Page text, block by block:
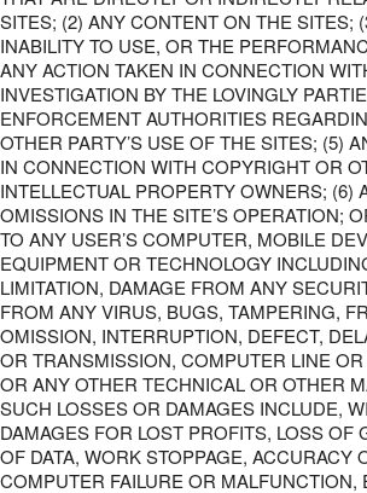
SITES; (2) ANY CONTENT ON THE SITES;
INABILITY TO USE, OR THE
ANY ACTION TAKEN IN CONNECTION
INVESTIGATION BY THE LOVINGLY
ENFORCEMENT AUTHORITIES
OTHER PARTY’S USE OF THE SITES; (5)
IN CONNECTION WITH COPYRIGHT OR
INTELLECTUAL PROPERTY OWNERS; (6)
OMISSIONS IN THE SITE’S OPERATION;
TO ANY USER’S COMPUTER, MOBILE
EQUIPMENT OR TECHNOLOGY
LIMITATION, DAMAGE FROM ANY
FROM ANY VIRUS, BUGS, TAMPERING,
OMISSION, INTERRUPTION, DEFECT,
OR TRANSMISSION, COMPUTER LINE
OR ANY OTHER TECHNICAL OR OTHER
SUCH LOSSES OR DAMAGES INCLUDE,
DAMAGES FOR LOST PROFITS, LOSS OF
OF DATA, WORK STOPPAGE, ACCURACY
COMPUTER FAILURE OR MALFUNCTION,